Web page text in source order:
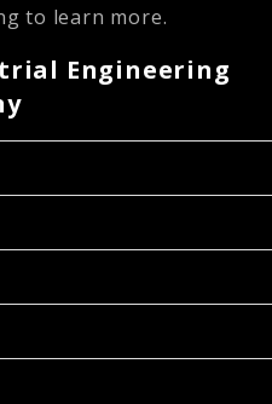
to learn more.
Engineering